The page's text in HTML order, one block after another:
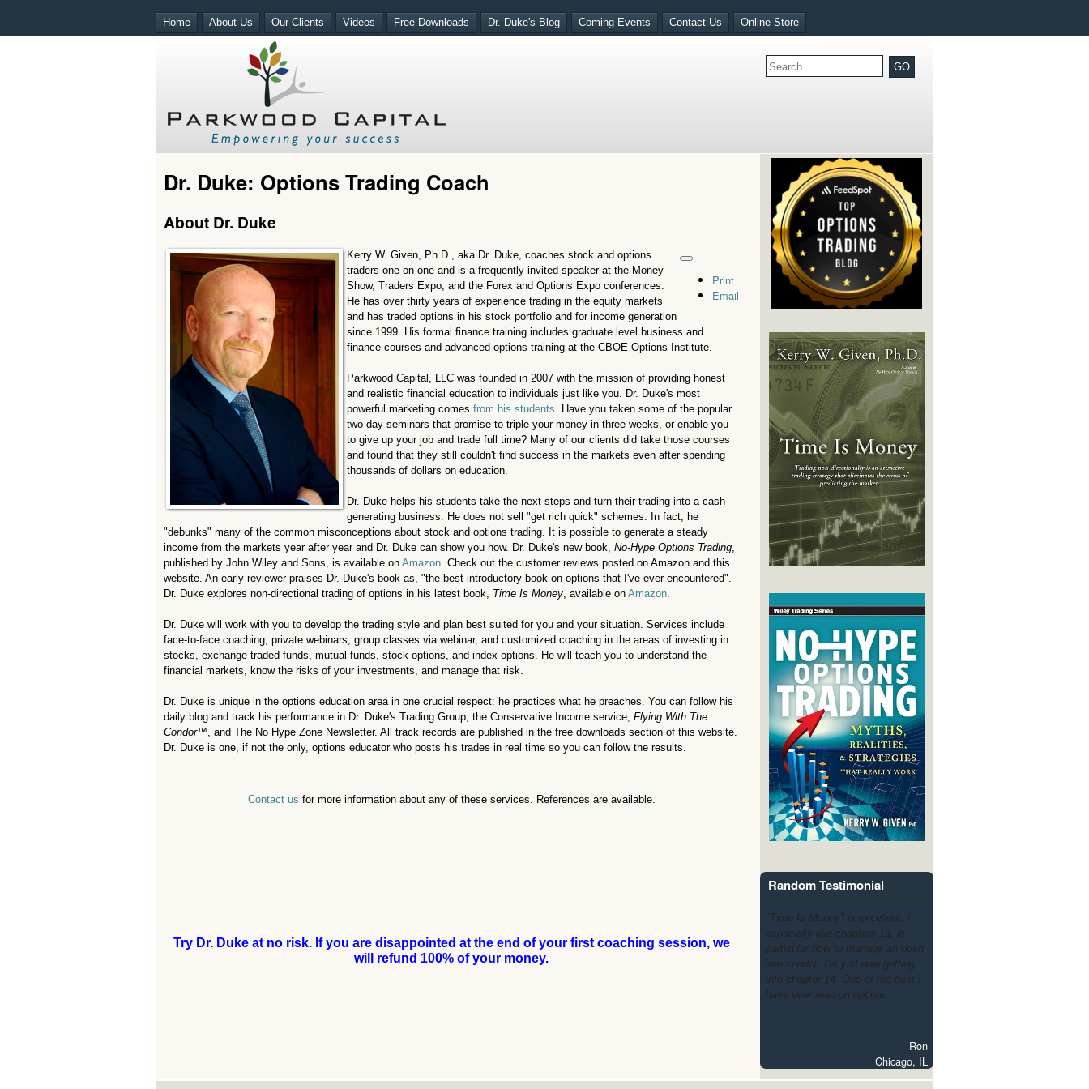
Home About Us Our Clients Videos Free Downloads Dr. Duke's Blog Coming Events Contact Us Online Store
GO
Dr. Duke: Options Trading Coach
About Dr. Duke
Print
Email
Kerry W. Given, Ph.D., aka Dr. Duke, coaches stock and options
traders one-on-one and is a frequently invited speaker at the Money
Show, Traders Expo, and the Forex and Options Expo conferences.
He has over thirty years of experience trading in the equity markets
and has traded options in his stock portfolio and for income generation
since 1999. His formal finance training includes graduate level business and
finance courses and advanced options training at the CBOE Options Institute.
Parkwood Capital, LLC was founded in 2007 with the mission of providing honest
and realistic financial education to individuals just like you. Dr. Duke's most
powerful marketing comes from his students. Have you taken some of the popular
two day seminars that promise to triple your money in three weeks, or enable you
to give up your job and trade full time? Many of our clients did take those courses
and found that they still couldn't find success in the markets even after spending
thousands of dollars on education.
Dr. Duke helps his students take the next steps and turn their trading into a cash
generating business. He does not sell "get rich quick" schemes. In fact, he
"debunks" many of the common misconceptions about stock and options trading. It is possible to generate a steady
income from the markets year after year and Dr. Duke can show you how. Dr. Duke's new book, No-Hype Options Trading,
published by John Wiley and Sons, is available on Amazon. Check out the customer reviews posted on Amazon and this
website. An early reviewer praises Dr. Duke's book as, "the best introductory book on options that I've ever encountered".
Dr. Duke explores non-directional trading of options in his latest book, Time Is Money, available on Amazon.
Dr. Duke will work with you to develop the trading style and plan best suited for you and your situation. Services include
face-to-face coaching, private webinars, group classes via webinar, and customized coaching in the areas of investing in
stocks, exchange traded funds, mutual funds, stock options, and index options. He will teach you to understand the
financial markets, know the risks of your investments, and manage that risk.
Dr. Duke is unique in the options education area in one crucial respect: he practices what he preaches. You can follow his
daily blog and track his performance in Dr. Duke's Trading Group, the Conservative Income service, Flying With The
Condor™, and The No Hype Zone Newsletter. All track records are published in the free downloads section of this website.
Dr. Duke is one, if not the only, options educator who posts his trades in real time so you can follow the results.
Contact us for more information about any of these services. References are available.
Try Dr. Duke at no risk. If you are disappointed at the end of your first coaching session, we
will refund 100% of your money.
Random Testimonial
"Time Is Money" is excellent. I
especially like chapters 13, in
particular how to manage an open
iron condor. I'm just now getting
into chapter 14. One of the best I
have ever read on options.
Ron
Chicago, IL